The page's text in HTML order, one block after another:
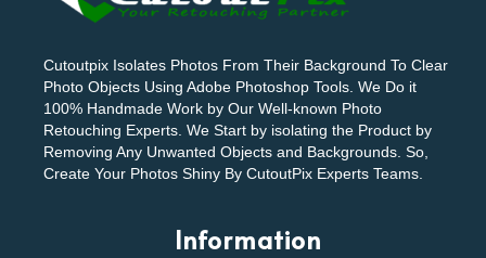
Cutoutpix Isolates Photos From Their Background To Clear
Photo Objects Using Adobe Photoshop Tools. We Do it
100% Handmade Work by Our Well-known Photo
Retouching Experts. We Start by isolating the Product by
Removing Any Unwanted Objects and Backgrounds. So,
Create Your Photos Shiny By CutoutPix Experts Teams.
Information